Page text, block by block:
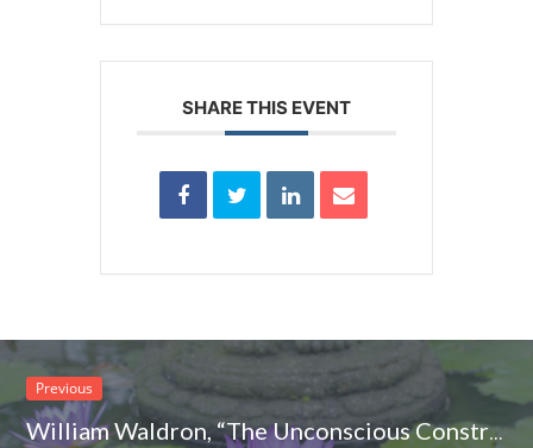
SHARE THIS EVENT
Previous
William Waldron, “The Unconscious Construction of our Collective Worlds”